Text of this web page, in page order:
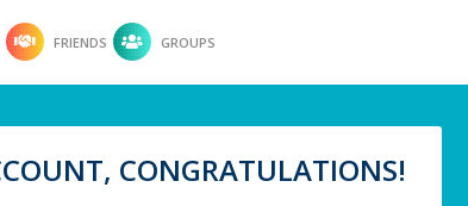
FRIENDS GROUPS
CONGRATULATIONS!